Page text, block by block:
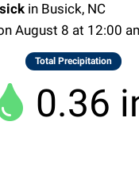
in Busick, NC
August 8 at 12:00
Total Precipitation
0.36